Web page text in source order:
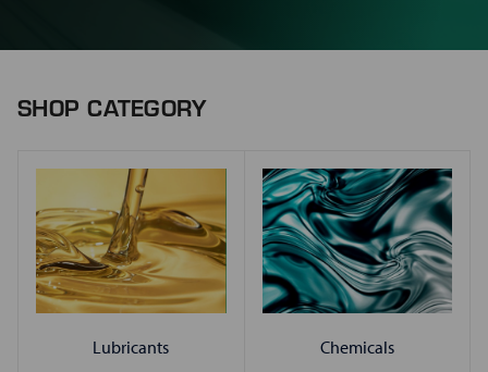
SHOP CATEGORY
Lubricants Chemicals